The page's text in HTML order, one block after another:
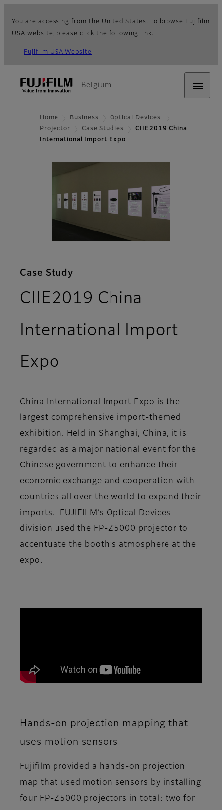
You are accessing from the United States. To browse Fujifilm
USA website, please click the following link.
Fujifilm USA Website
Belgium
Home Business
Optical Devices
Projector
Case Studies
CIIE2019 China
International Import Expo
Case Study
CIIE2019 China
International Import
Expo
China International Import Expo is the
largest comprehensive import-themed
exhibition. Held in Shanghai, China, it is
regarded as a major national event for the
Chinese government to enhance their
economic exchange and cooperation with
countries all over the world to expand their
imports. FUJIFILM’s Optical Devices
division used the FP-Z5000 projector to
accentuate the booth’s atmosphere at the
expo.
Hands-on projection mapping that
uses motion sensors
Fujifilm provided a hands-on projection
map that used motion sensors by installing
four FP-Z5000 projectors in total: two for